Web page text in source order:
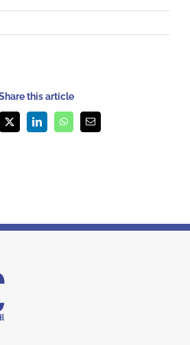
this article
X LinkedInWhatsAppEmail